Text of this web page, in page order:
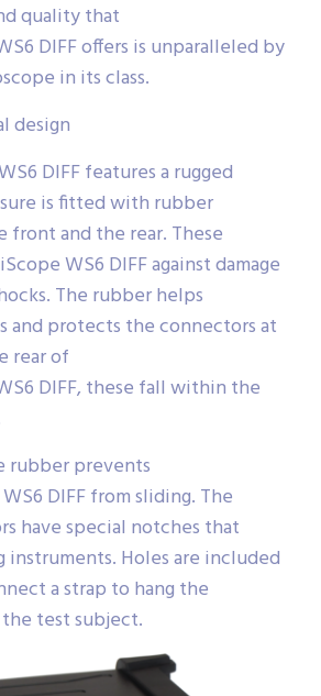
quality that
DIFF offers is unparalleled by
in its class.
design
DIFF features a rugged
is fitted with rubber
and the rear. These
WS6 DIFF against damage
The rubber helps
and protects the connectors at
rear of
DIFF, these fall within the
rubber prevents
DIFF from sliding. The
have special notches that
Holes are included
a strap to hang the
test subject.